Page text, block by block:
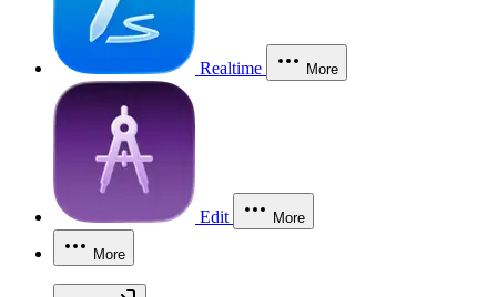
Realtime More
Edit More
More